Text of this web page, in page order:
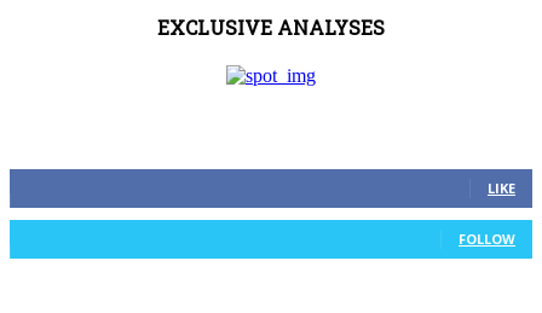
EXCLUSIVE ANALYSES
LIKE
0 Followers
FOLLOW